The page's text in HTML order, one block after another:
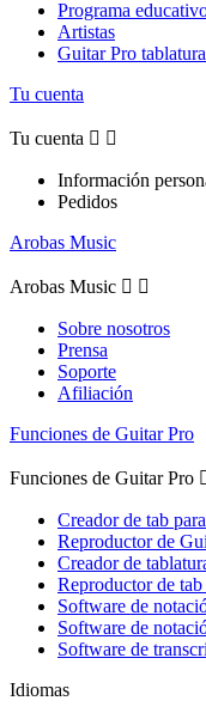
Programa
Artistas
Guitar Pro
Tu cuenta
Tu cuenta  
Información
Pedidos
Arobas Music
Arobas Music  
Sobre nosotros
Prensa
Soporte
Afiliación
Funciones de Guitar Pro
Funciones de Guitar Pro
Creador de tab
Reproductor de
Creador de
Reproductor de
Software de
Software de
Software de
Idiomas